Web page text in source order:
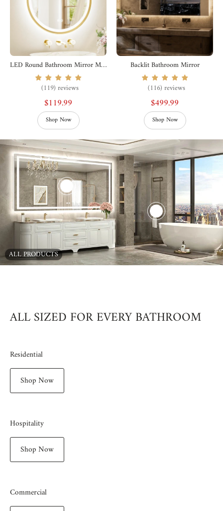
LED Round Bathroom Mirror Metal Framed
(119) reviews
$119.99
Shop Now
Backlit Bathroom Mirror
(116) reviews
$499.99
Shop Now
ALL PRODUCTS
ALL SIZED FOR EVERY BATHROOM
Residential
Shop Now
Hospitality
Shop Now
Commercial